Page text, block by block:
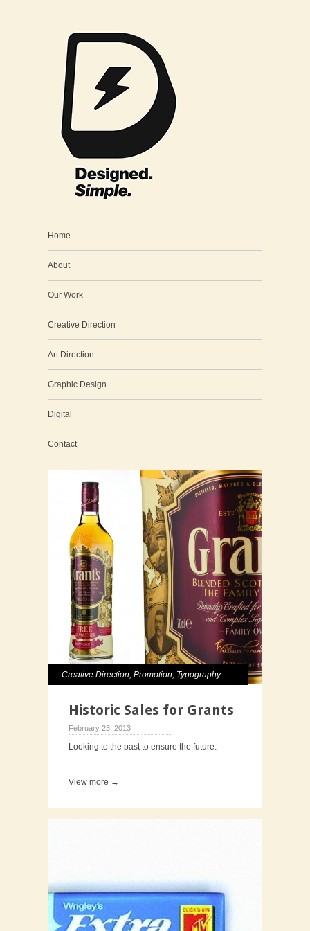
Home
About
Our Work
Creative Direction
Art Direction
Graphic Design
Digital
Contact
Creative Direction, Promotion, Typography
Historic Sales for Grants
February 23, 2013
Looking to the past to ensure the future.
View more →